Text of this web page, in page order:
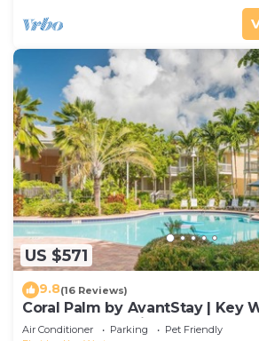
US $571
9.8(16 Reviews)
Coral Palm by AvantStay | Key
Gated Community & Shared Pool
Air Conditioner Parking
Pet Friendly